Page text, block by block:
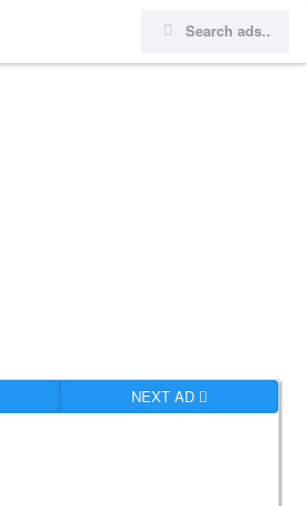
NEXT AD